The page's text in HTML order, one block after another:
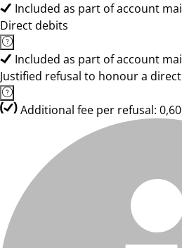
Included as part of account
Direct debits
Included as part of account
Justified refusal to honour a
Additional fee per refusal: